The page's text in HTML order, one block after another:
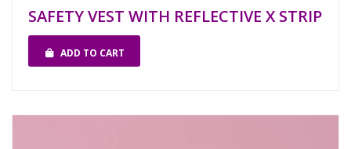
SAFETY VEST WITH REFLECTIVE X STRIP
ADD TO CART